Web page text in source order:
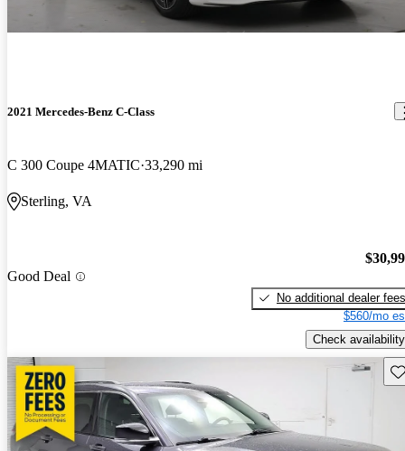
2021 Mercedes-Benz C-Class
C 300 Coupe 4MATIC 33,290 mi
Sterling, VA
Good Deal
No additional dealer fees
$560/mo
Check availability